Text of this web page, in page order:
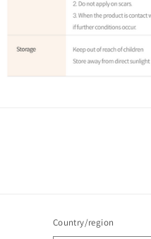
Country/region